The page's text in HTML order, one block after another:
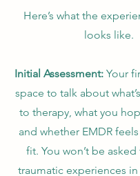
Here’s what the
looks like.
Initial Assessment: Your
space to talk about
to therapy, what you
and whether EMDR
fit. You won’t be
traumatic experiences